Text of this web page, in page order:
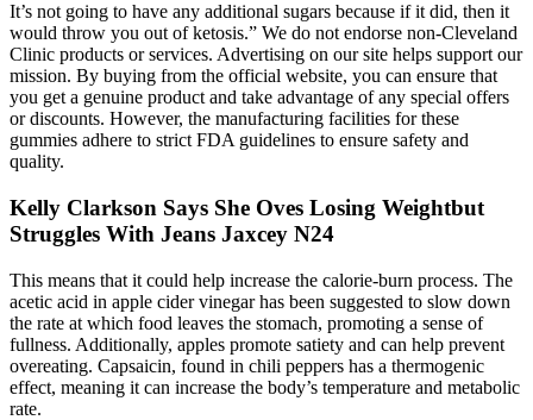
It’s not going to have any additional sugars because if it did, then it
would throw you out of ketosis.” We do not endorse non-Cleveland
Clinic products or services. Advertising on our site helps support our
mission. By buying from the official website, you can ensure that
you get a genuine product and take advantage of any special offers
or discounts. However, the manufacturing facilities for these
gummies adhere to strict FDA guidelines to ensure safety and
quality.
Kelly Clarkson Says She Oves Losing Weightbut
Struggles With Jeans Jaxcey N24
This means that it could help increase the calorie-burn process. The
acetic acid in apple cider vinegar has been suggested to slow down
the rate at which food leaves the stomach, promoting a sense of
fullness. Additionally, apples promote satiety and can help prevent
overeating. Capsaicin, found in chili peppers has a thermogenic
effect, meaning it can increase the body’s temperature and metabolic
rate.